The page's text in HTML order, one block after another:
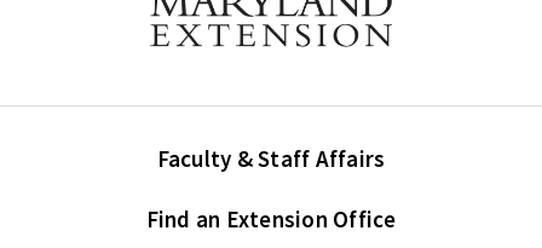
Faculty & Staff Affairs
Find an Extension Office